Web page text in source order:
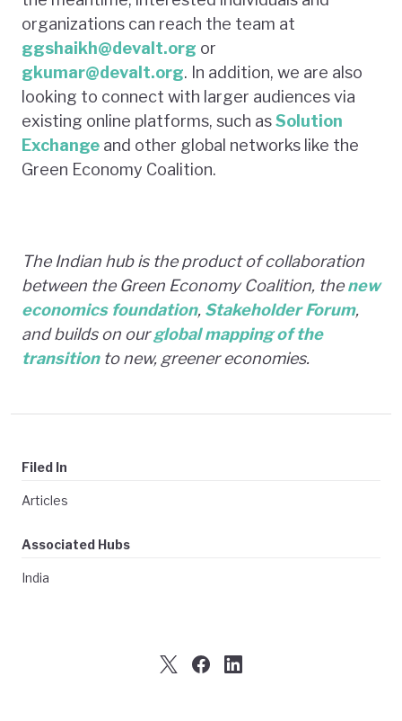
organizations can reach the team at
ggshaikh@devalt.org or
gkumar@devalt.org. In addition, we are also
looking to connect with larger audiences via
existing online platforms, such asSolution
Exchange and other global networks like the
Green Economy Coalition.
The Indian hub is the product of collaboration
between the Green Economy Coalition, thenew
economics foundation, Stakeholder Forum,
and builds on ourglobal mapping of the
transitionto new, greener economies.
Filed In
Articles
Associated Hubs
India